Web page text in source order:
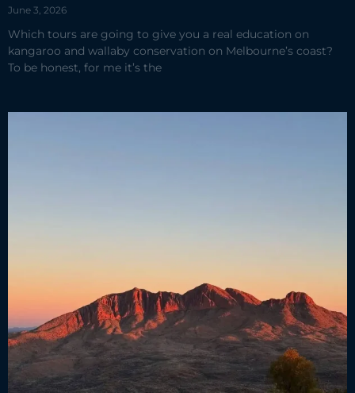
June 3, 2026
Which tours are going to give you a real education on
kangaroo and wallaby conservation on Melbourne’s coast?
To be honest, for me it’s the